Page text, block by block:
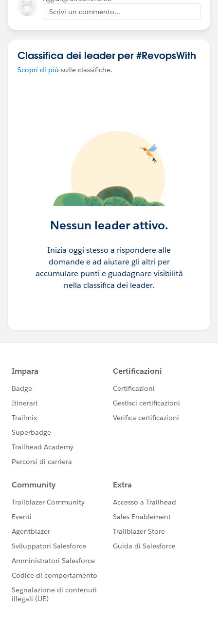
Scrivi un commento...
Classifica dei leader per #RevopsWith
Scopri di più sulle classifiche.
Nessun leader attivo.
Inizia oggi stesso a rispondere alle
domande e ad aiutare gli altri per
accumulare punti e guadagnare visibilità
nella classifica dei leader.